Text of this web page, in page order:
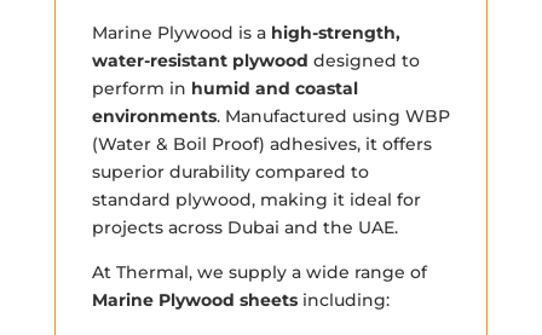
Marine Plywood is a high-strength,
water-resistant plywood designed to
perform in humid and coastal
environments. Manufactured using WBP
(Water & Boil Proof) adhesives, it offers
superior durability compared to
standard plywood, making it ideal for
projects across Dubai and the UAE.
At Thermal, we supply a wide range of
Marine Plywood sheetsincluding: